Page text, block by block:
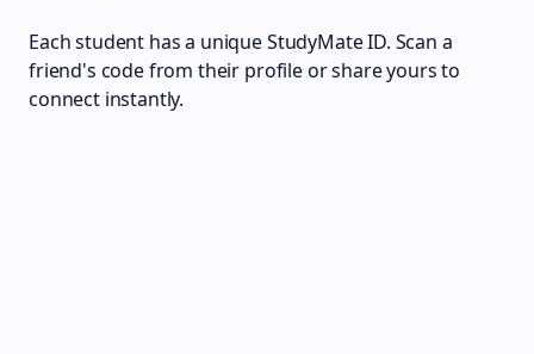
Each student has a unique StudyMate ID. Scan a
friend's code from their profile or share yours to
connect instantly.